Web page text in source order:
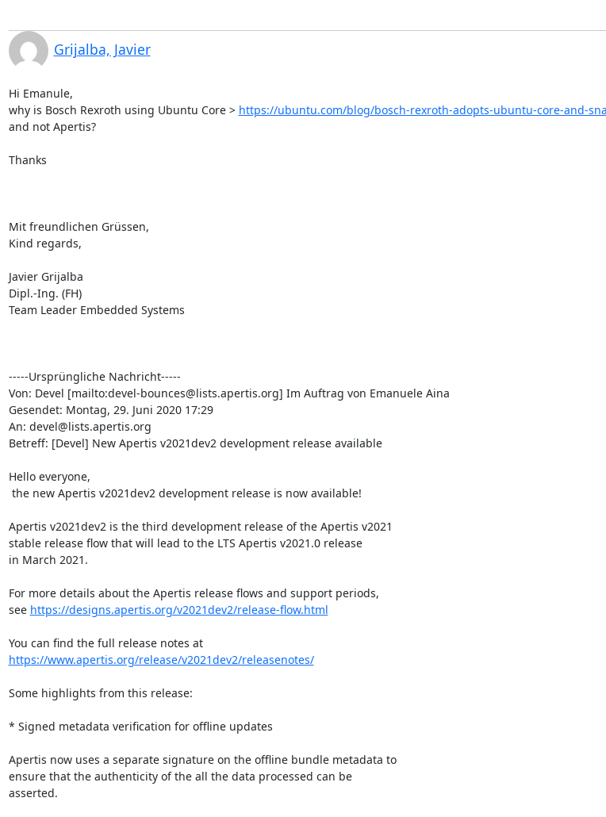
Grijalba, Javier
Hi Emanule,
why is Bosch Rexroth using Ubuntu Core > https://ubuntu.com/blog/bosch-rexroth-adopts-ubuntu-core-and-
and not Apertis?
Thanks
Mit freundlichen Grüssen,
Kind regards,
Javier Grijalba
Dipl.-Ing. (FH)
Team Leader Embedded Systems
-----Ursprüngliche Nachricht-----
Von: Devel [mailto:devel-bounces@lists.apertis.org] Im Auftrag von Emanuele Aina
Gesendet: Montag, 29. Juni 2020 17:29
An: devel@lists.apertis.org
Betreff: [Devel] New Apertis v2021dev2 development release available
Hello everyone,
Apertis v2021dev2 is the third development release of the Apertis v2021
stable release flow that will lead to the LTS Apertis v2021.0 release
in March 2021.
For more details about the Apertis release flows and support periods,
see https://designs.apertis.org/v2021dev2/release-flow.html
You can find the full release notes at
https://www.apertis.org/release/v2021dev2/releasenotes/
Some highlights from this release:
* Signed metadata verification for offline updates
Apertis now uses a separate signature on the offline bundle metadata to
ensure that the authenticity of the all the data processed can be
asserted.